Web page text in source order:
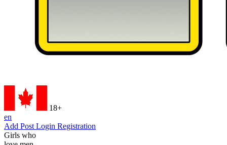
18+
en
Add Post Login Registration
Girls who